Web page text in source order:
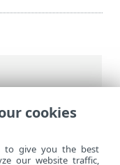
Security>
cookies
to give you the best
our website traffic,